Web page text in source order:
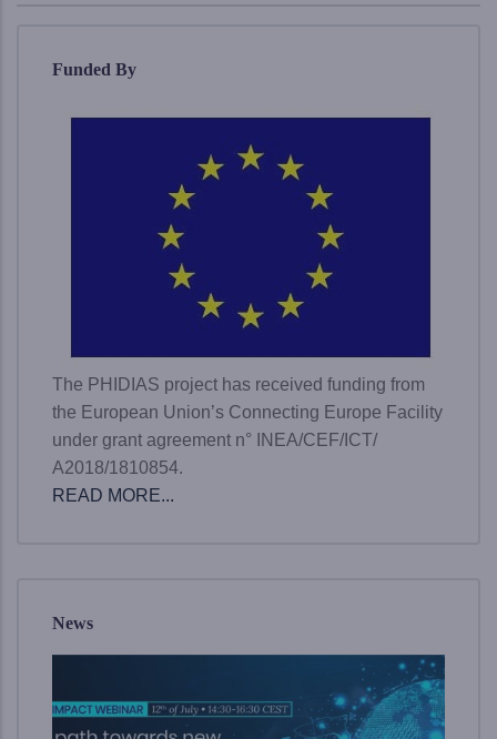
Funded By
The PHIDIAS project has received funding from
the European Union’s Connecting Europe Facility
under grant agreement n° INEA/CEF/ICT/
A2018/1810854.
READ MORE...
News